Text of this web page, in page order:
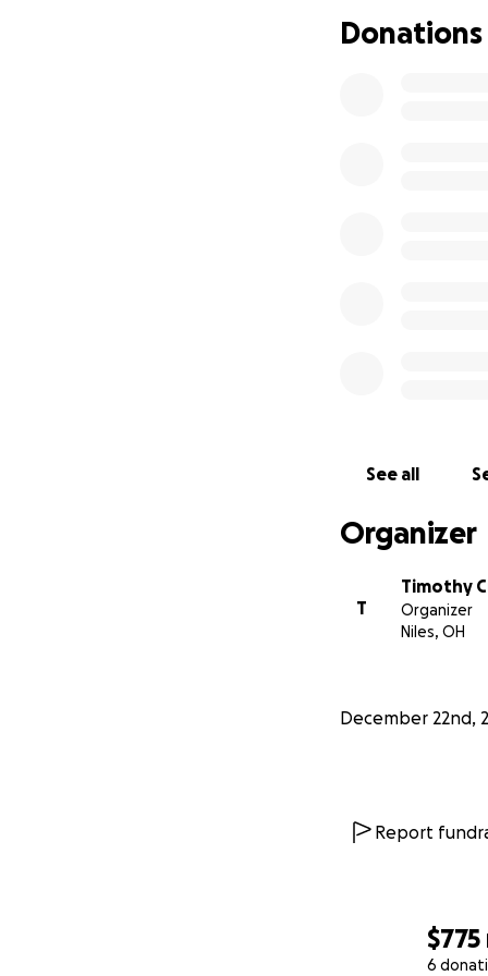
$775
6
Donations
See all
Organizer
T
Timothy
Organizer
Niles, OH
December 22nd,
Report